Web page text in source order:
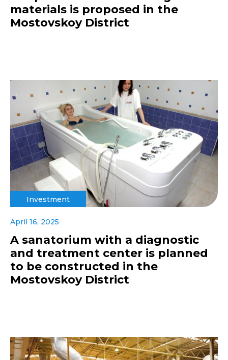
materials is proposed in the
Mostovskoy District
Investment
April 16, 2025
A sanatorium with a diagnostic
and treatment center is planned
to be constructed in the
Mostovskoy District